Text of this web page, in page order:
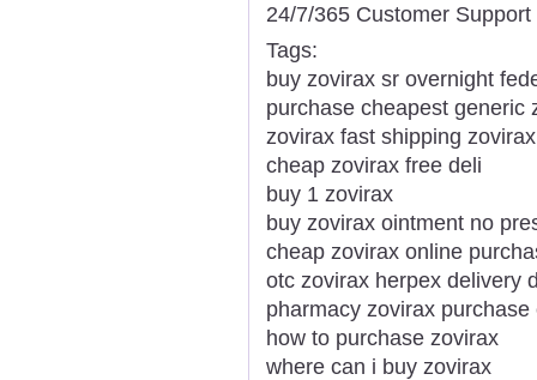
24/7/365 Customer
Tags:
buy zovirax sr overnight
purchase cheapest generic
zovirax fast shipping
cheap zovirax free deli
buy 1 zovirax
buy zovirax ointment no
cheap zovirax online
otc zovirax herpex delivery
pharmacy zovirax purchase
how to purchase zovirax
where can i buy zovirax